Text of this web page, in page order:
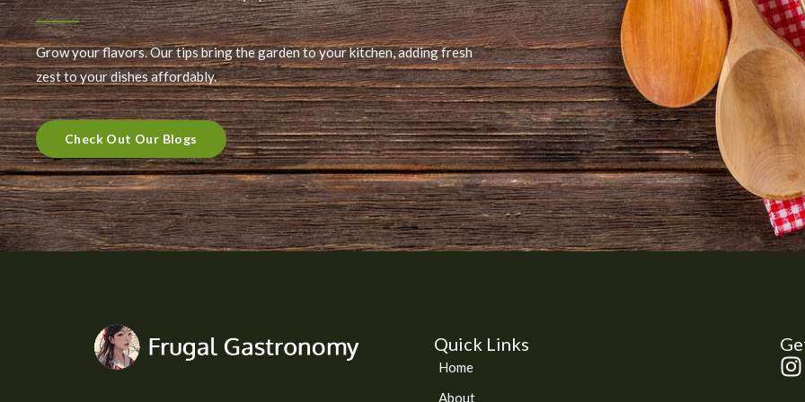
Grow your flavors. Our tips bring the garden to your kitchen, adding fresh
zest to your dishes affordably.
Check Out Our Blogs
Quick Links
Home
About
I